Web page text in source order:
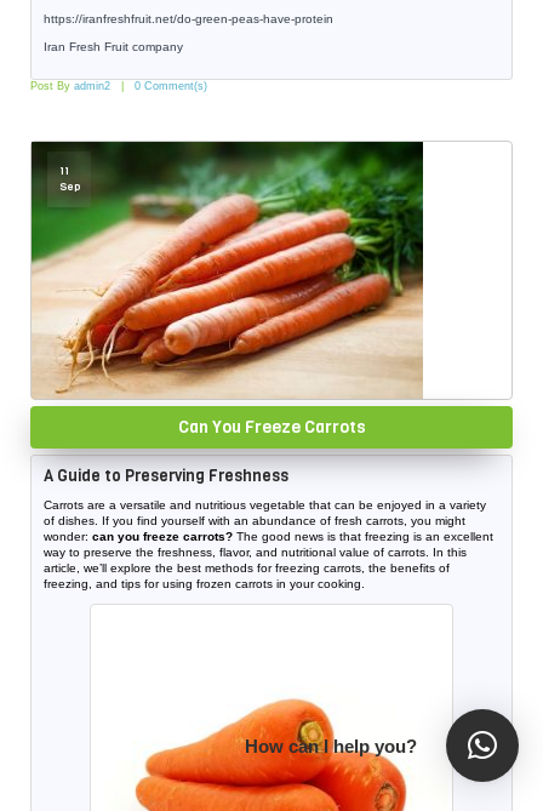
https://iranfreshfruit.net/do-green-peas-have-protein
Iran Fresh Fruit company
Post By admin2 0 Comment(s)
11
Sep
Can You Freeze Carrots
A Guide to Preserving Freshness
Carrots are a versatile and nutritious vegetable that can be enjoyed in a variety
of dishes. If you find yourself with an abundance of fresh carrots, you might
wonder: can you freeze carrots? The good news is that freezing is an excellent
way to preserve the freshness, flavor, and nutritional value of carrots. In this
article, we’ll explore the best methods for freezing carrots, the benefits of
freezing, and tips for using frozen carrots in your cooking.
How can I help you?